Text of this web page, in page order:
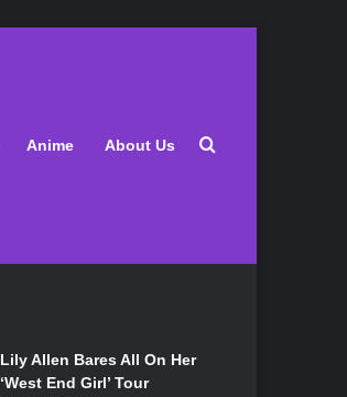
Anime About Us Search for
Lily Allen Bares All On Her
‘West End Girl’ Tour